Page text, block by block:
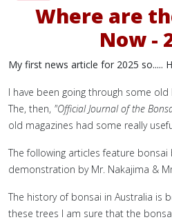
Where are
Now -
My first news article for 2025 so.....
I have been going through some
The, then, "Official Journal of the
old magazines had some really
The following articles feature
demonstration by Mr. Nakajima &
The history of bonsai in Australia is
these trees I am sure that the